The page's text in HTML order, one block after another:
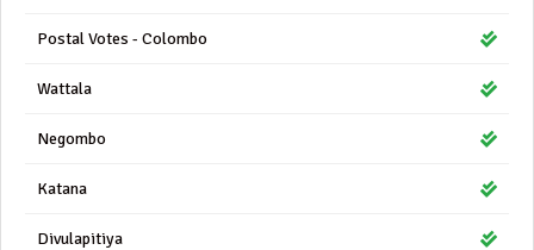
Postal Votes - Colombo
Wattala
Negombo
Katana
Divulapitiya